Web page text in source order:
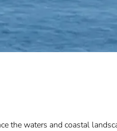
the waters and coastal